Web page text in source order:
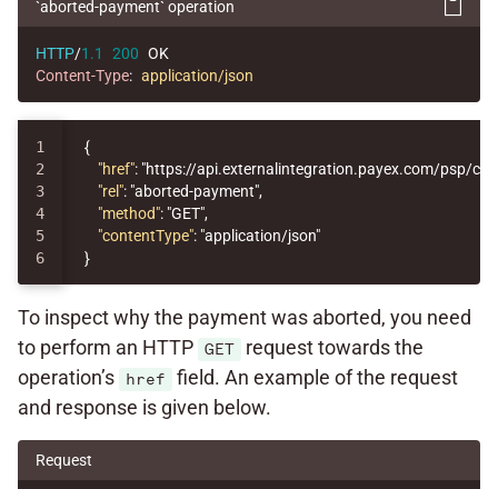
`aborted-payment` operation
HTTP/1.1 200 OK
Content-Type: application/json
1
2
3
4
5
{
"href": "https://api.externalintegration.payex.com/psp/
"rel": "aborted-payment",
"method": "GET",
"contentType": "application/json"
}
To inspect why the payment was aborted, you need
to perform an HTTP GET
request towards the
operation’s
href
field. An example of the request
and response is given below.
Request